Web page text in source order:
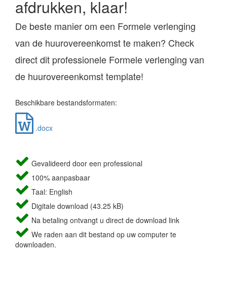
afdrukken, klaar!
De beste manier om een Formele verlenging
van de huurovereenkomst te maken? Check
direct dit professionele Formele verlenging van
de huurovereenkomst template!
Beschikbare bestandsformaten:
.docx
Gevalideerd door een professional
100% aanpasbaar
Taal: English
Digitale download (43.25 kB)
Na betaling ontvangt u direct de download link
We raden aan dit bestand op uw computer te
downloaden.